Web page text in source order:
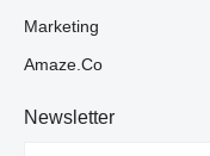
Marketing
Amaze.co
Newsletter